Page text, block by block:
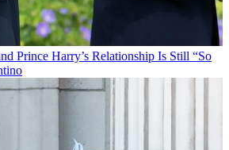
Prince Harry’s Relationship Is Still “So